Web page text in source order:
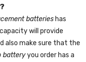
batteries has
will provide
also make sure that the
batteryyou order has a